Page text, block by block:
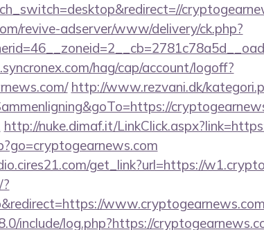
revive-adserver/www/delivery/ck.php?
hag/cap/account/logoff?
http://www.rezvani.dk/
http://nuke.dimaf.it/
get_link?url=https://
include/log.php?https://